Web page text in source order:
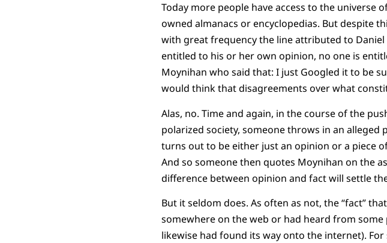
Today more people have access to the universe
owned almanacs or encyclopedias. But despite
with great frequency the line attributed to
entitled to his or her own opinion, no one is
Moynihan who said that: I just Googled it to be
would think that disagreements over what
Alas, no. Time and again, in the course of the
polarized society, someone throws in an
turns out to be either just an opinion or a piece
And so someone then quotes Moynihan on the
difference between opinion and fact will settle
But it seldom does. As often as not, the “fact”
somewhere on the web or had heard from
likewise had found its way onto the internet).